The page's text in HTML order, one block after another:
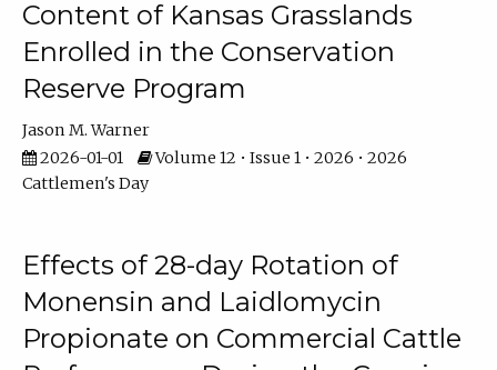
Content of Kansas Grasslands
Enrolled in the Conservation
Reserve Program
Jason M. Warner
2026-01-01
Volume 12 • Issue 1 • 2026 • 2026
Cattlemen's Day
Effects of 28-day Rotation of
Monensin and Laidlomycin
Propionate on Commercial Cattle